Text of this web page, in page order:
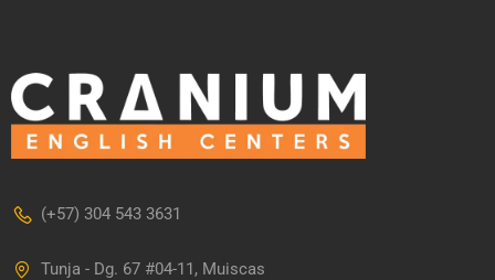
(+57) 304 543 3631
Tunja - Dg. 67 #04-11, Muiscas